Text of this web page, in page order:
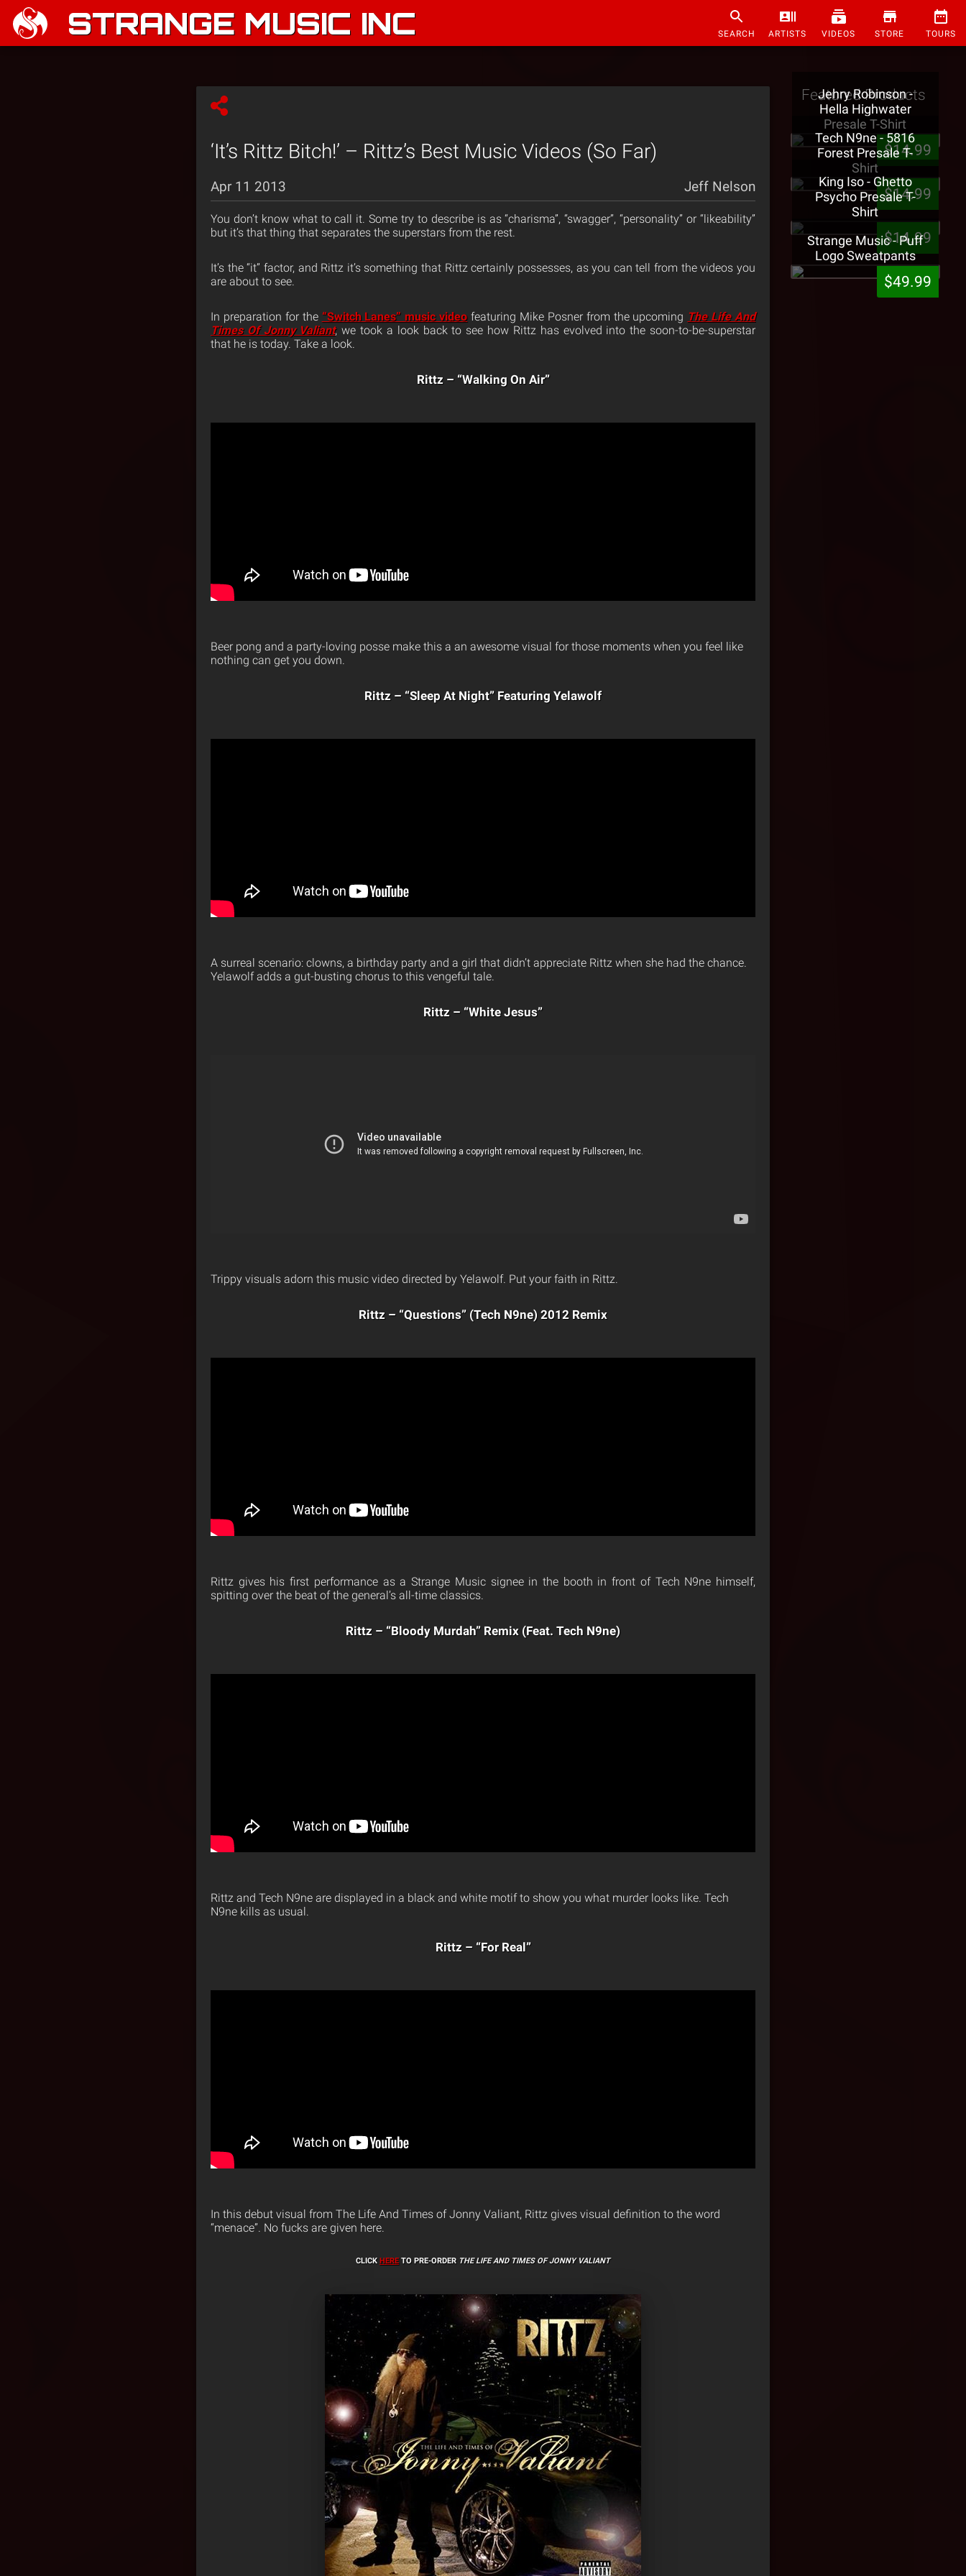
STRANGE MUSIC INC SEARCH ARTISTS VIDEOS STORE TOURS
‘It’s Rittz Bitch!’ – Rittz’s Best Music Videos (So Far)
Apr 11 2013 Jeff Nelson
You don’t know what to call it. Some try to describe is as “charisma”, “swagger”, “personality” or “likeability”
but it’s that thing that separates the superstars from the rest.
It’s the “it” factor, and Rittz it’s something that Rittz certainly possesses, as you can tell from the videos you
are about to see.
In preparation for the “Switch Lanes” music video featuring Mike Posner from the upcoming The Life And
Times Of Jonny Valiant, we took a look back to see how Rittz has evolved into the soon-to-be-superstar
that he is today. Take a look.
Rittz – “Walking On Air”
Beer pong and a party-loving posse make this a an awesome visual for those moments when you feel like
nothing can get you down.
Rittz – “Sleep At Night” Featuring Yelawolf
A surreal scenario: clowns, a birthday party and a girl that didn’t appreciate Rittz when she had the chance.
Yelawolf adds a gut-busting chorus to this vengeful tale.
Rittz – “White Jesus”
Trippy visuals adorn this music video directed by Yelawolf. Put your faith in Rittz.
Rittz – “Questions” (Tech N9ne) 2012 Remix
Rittz gives his first performance as a Strange Music signee in the booth in front of Tech N9ne himself,
spitting over the beat of the general’s all-time classics.
Rittz – “Bloody Murdah” Remix (Feat. Tech N9ne)
Rittz and Tech N9ne are displayed in a black and white motif to show you what murder looks like. Tech
N9ne kills as usual.
Rittz – “For Real”
In this debut visual from The Life And Times of Jonny Valiant, Rittz gives visual definition to the word
“menace”. No fucks are given here.
CLICK HERE TO PRE-ORDER THE LIFE AND TIMES OF JONNY VALIANT
Featured Products
Jehry Robinson -
Hella Highwater
Presale T-Shirt
$14.99
Tech N9ne - 5816
Forest Presale T-
Shirt
$14.99
King Iso - Ghetto
Psycho Presale T-
Shirt
$14.99
Strange Music - Puff
Logo Sweatpants
$49.99